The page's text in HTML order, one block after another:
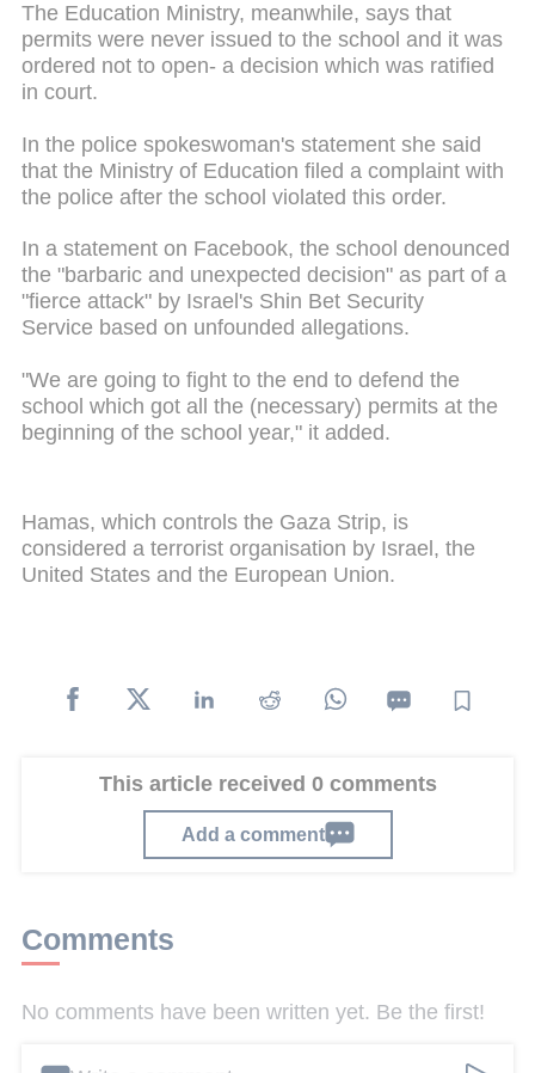
The Education Ministry, meanwhile, says that
permits were never issued to the school and it was
ordered not to open- a decision which was ratified
in court.
In the police spokeswoman's statement she said
that the Ministry of Education filed a complaint with
the police after the school violated this order.
In a statement on Facebook, the school denounced
the "barbaric and unexpected decision" as part of a
"fierce attack" by Israel's Shin Bet Security
Service based on unfounded allegations.
"We are going to fight to the end to defend the
school which got all the (necessary) permits at the
beginning of the school year," it added.
Hamas, which controls the Gaza Strip, is
considered a terrorist organisation by Israel, the
United States and the European Union.
This article received 0 comments
Add a comment
Comments
No comments have been written yet. Be the first!